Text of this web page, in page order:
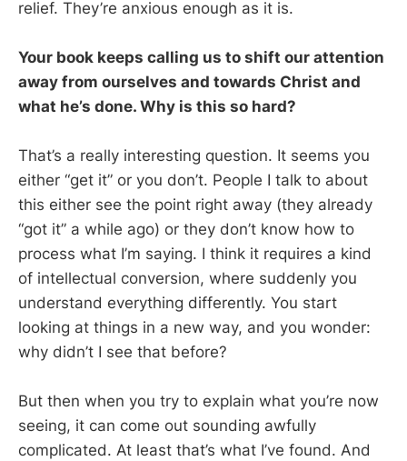
relief. They’re anxious enough as it is.
Your book keeps calling us to shift our attention
away from ourselves and towards Christ and
what he’s done. Why is this so hard?
That’s a really interesting question. It seems you
either “get it” or you don’t. People I talk to about
this either see the point right away (they already
“got it” a while ago) or they don’t know how to
process what I’m saying. I think it requires a kind
of intellectual conversion, where suddenly you
understand everything differently. You start
looking at things in a new way, and you wonder:
why didn’t I see that before?
But then when you try to explain what you’re now
seeing, it can come out sounding awfully
complicated. At least that’s what I’ve found. And